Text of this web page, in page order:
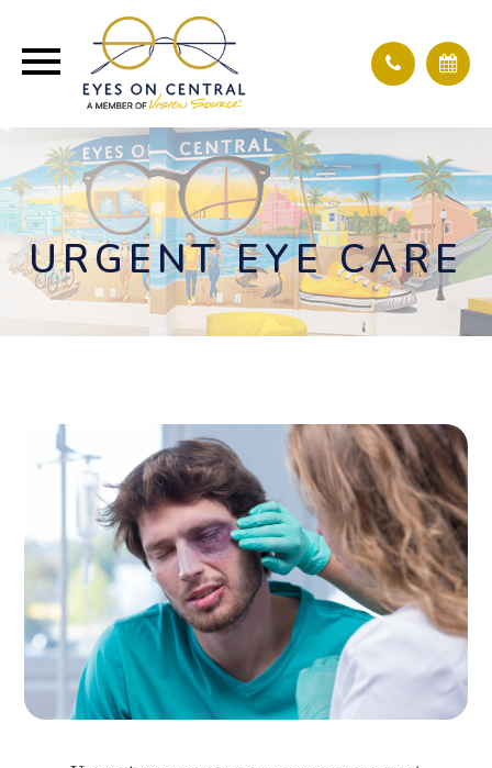
URGENT EYE CARE